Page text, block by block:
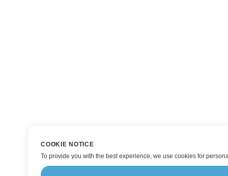
COOKIE NOTICE
To provide you with the best experience, we use cookies for